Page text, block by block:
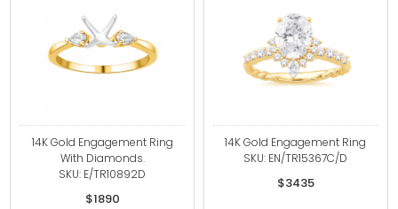
14K Gold Engagement Ring
With Diamonds.
SKU: E/TR10892D
$1890
14K Gold Engagement Ring
SKU: EN/TR15367C/D
$3435